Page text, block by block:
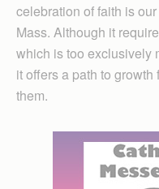
celebration of faith is
Mass. Although it
which is too exclusively
it offers a path to
them.